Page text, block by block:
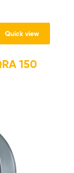
Quick view
150